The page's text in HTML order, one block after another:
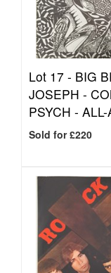
Lot 17 - BIG
JOSEPH -
PSYCH -
Sold for £220